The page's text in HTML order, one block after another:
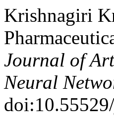
Krishnagiri
Journal of
Neural